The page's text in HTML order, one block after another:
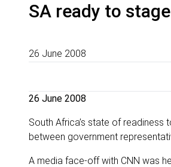
SA ready to
26 June 2008
26 June 2008
South Africa’s state of
between government
A media face-off with CNN was